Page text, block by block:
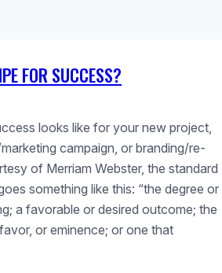
FOR SUCCESS?
looks like for your new project,
campaign, or branding/re-
of Merriam Webster, the standard
something like this: “the degree or
a favorable or desired outcome; the
or eminence; or one that